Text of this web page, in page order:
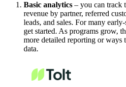
Basic analytics – you can track
revenue by partner, referred
leads, and sales. For many
get started. As programs grow,
more detailed reporting or ways
data.